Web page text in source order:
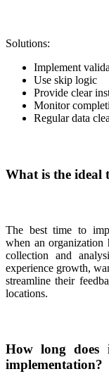
Solutions:
Implement
Use skip logic
Provide clear
Monitor
Regular data
What is the
The best time to
when an organization
collection and
experience growth,
streamline their
locations.
How long does
implementation?